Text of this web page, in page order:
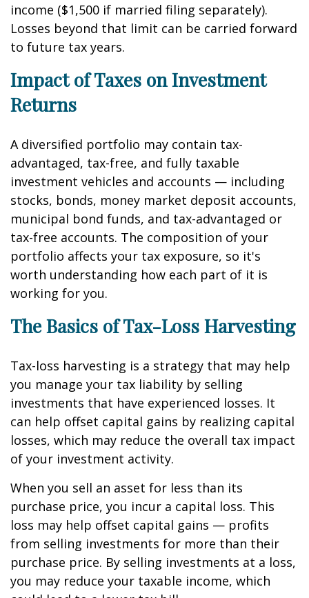
income ($1,500 if married filing separately).
Losses beyond that limit can be carried forward
to future tax years.
Impact of Taxes on Investment
Returns
A diversified portfolio may contain tax-
advantaged, tax-free, and fully taxable
investment vehicles and accounts — including
stocks, bonds, money market deposit accounts,
municipal bond funds, and tax-advantaged or
tax-free accounts. The composition of your
portfolio affects your tax exposure, so it's
worth understanding how each part of it is
working for you.
The Basics of Tax-Loss Harvesting
Tax-loss harvesting is a strategy that may help
you manage your tax liability by selling
investments that have experienced losses. It
can help offset capital gains by realizing capital
losses, which may reduce the overall tax impact
of your investment activity.
When you sell an asset for less than its
purchase price, you incur a capital loss. This
loss may help offset capital gains — profits
from selling investments for more than their
purchase price. By selling investments at a loss,
you may reduce your taxable income, which